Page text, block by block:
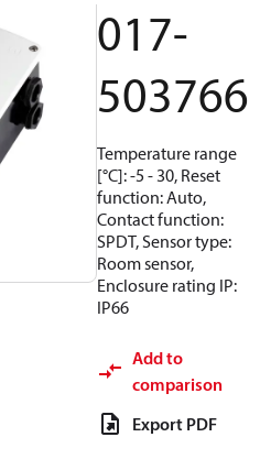
017-
503766
Temperature range
[°C]: -5 - 30, Reset
function: Auto,
Contact function:
SPDT, Sensor type:
Room sensor,
Enclosure rating IP:
IP66
Add to
comparison
Export PDF